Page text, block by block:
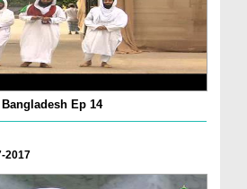
Ep 14
2017